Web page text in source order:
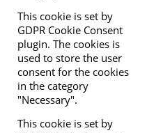
This cookie is set by
GDPR Cookie Consent
plugin. The cookies is
used to store the user
consent for the cookies
in the category
"Necessary".
This cookie is set by